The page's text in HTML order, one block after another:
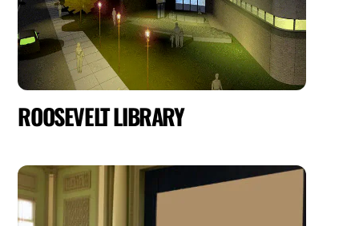
ROOSEVELT LIBRARY